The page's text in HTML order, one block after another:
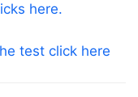
here.
test click here